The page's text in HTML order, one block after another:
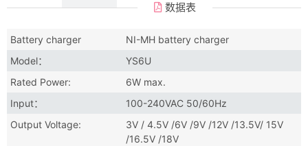
数据表
Battery charger
NI-MH battery charger
Model：
YS6U
Rated Power:
6W max.
Input：
100-240VAC 50/60Hz
Output Voltage:
3V / 4.5V /6V /9V /12V /13.5V/ 15V
/16.5V /18V